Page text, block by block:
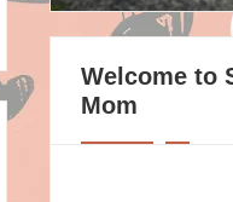
Welcome to
Mom